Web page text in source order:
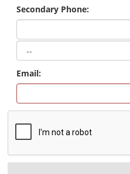
Secondary Phone:
Email: